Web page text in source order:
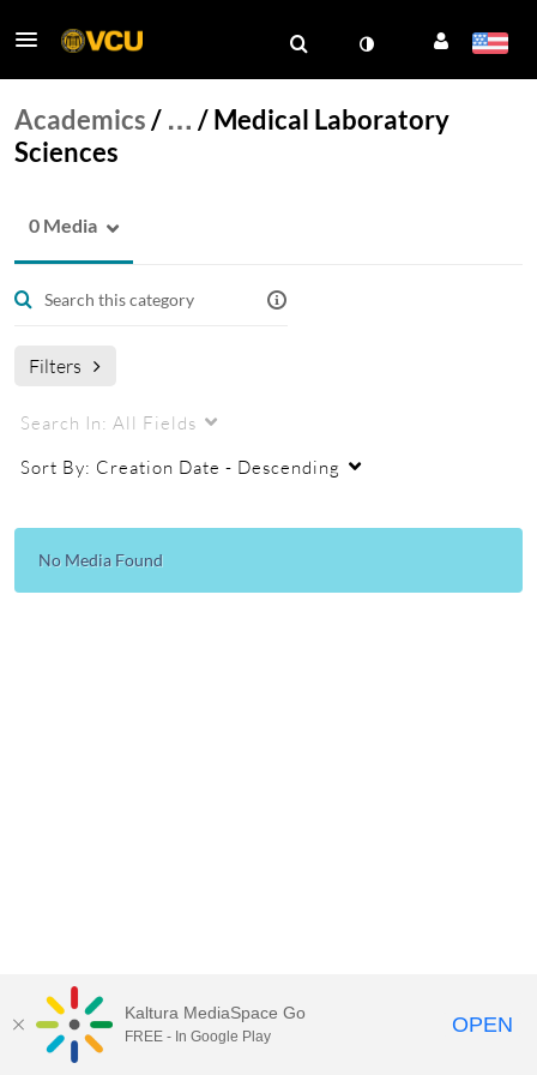
Academics/ … /Medical Laboratory
Sciences
0 Media
Filters
Search In: All Fields
Sort By: Creation Date - Descending
No Media Found
MediaSpace™ video portalby Kaltura
Kaltura MediaSpace Go
FREE - In Google Play OPEN